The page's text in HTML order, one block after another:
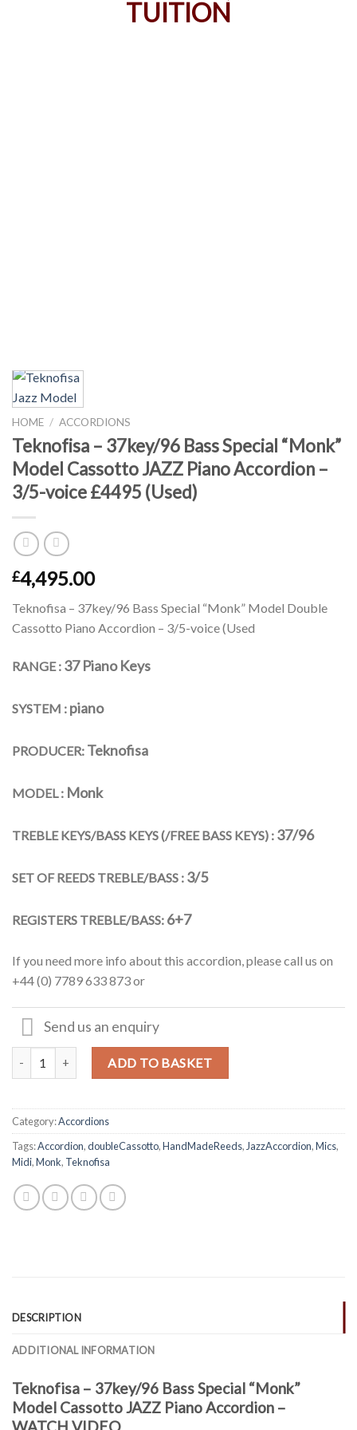
HOME / ACCORDIONS
Teknofisa – 37key/96 Bass Special “Monk”
Model Cassotto JAZZ Piano Accordion –
3/5-voice £4495 (Used)
£4,495.00
Teknofisa – 37key/96 Bass Special “Monk” Model Double
Cassotto Piano Accordion – 3/5-voice (Used
RANGE : 37 Piano Keys
SYSTEM : piano
PRODUCER: Teknofisa
MODEL : Monk
TREBLE KEYS/BASS KEYS (/FREE BASS KEYS) : 37/96
SET OF REEDS TREBLE/BASS : 3/5
REGISTERS TREBLE/BASS: 6+7
If you need more info about this accordion, please call us on
+44 (0) 7789 633 873 or
Send us an enquiry
Teknofisa - 37key/96 Bass Special "Monk" Model Cassotto JAZZ
ADD TO BASKET
Category:Accordions
Tags:Accordion,doubleCassotto,HandMadeReeds, JazzAccordion,Mics,
Midi,Monk, Teknofisa
DESCRIPTION
ADDITIONAL INFORMATION
Teknofisa – 37key/96 Bass Special “Monk”
Model Cassotto JAZZ Piano Accordion –
WATCH VIDEO